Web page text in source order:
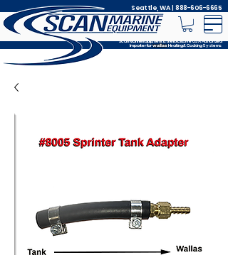
Seattle, WA |888-606-6665
Scan Marine Equipment is the Exclusive USA Authorized
Importer forwallasHeating & Cooking Systems